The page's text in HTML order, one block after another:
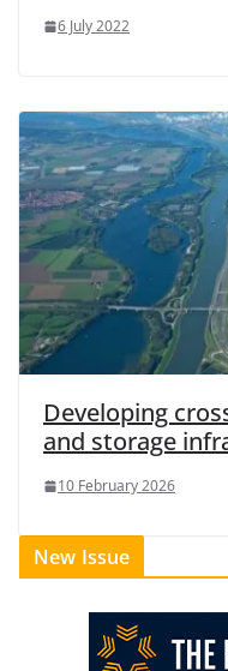
6 July 2022
Developing
and storage
10 February 2026
New Issue